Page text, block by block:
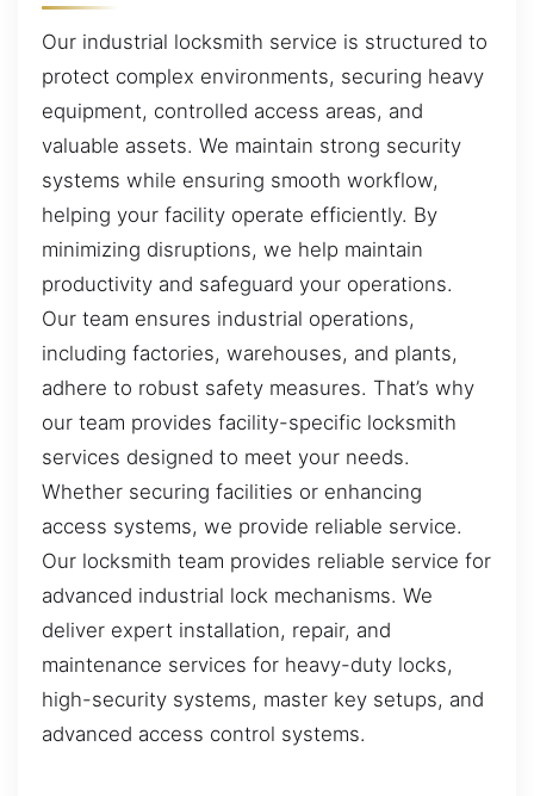
Our industrial locksmith service is structured to
protect complex environments, securing heavy
equipment, controlled access areas, and
valuable assets. We maintain strong security
systems while ensuring smooth workflow,
helping your facility operate efficiently. By
minimizing disruptions, we help maintain
productivity and safeguard your operations.
Our team ensures industrial operations,
including factories, warehouses, and plants,
adhere to robust safety measures. That’s why
our team provides facility-specific locksmith
services designed to meet your needs.
Whether securing facilities or enhancing
access systems, we provide reliable service.
Our locksmith team provides reliable service for
advanced industrial lock mechanisms. We
deliver expert installation, repair, and
maintenance services for heavy-duty locks,
high-security systems, master key setups, and
advanced access control systems.